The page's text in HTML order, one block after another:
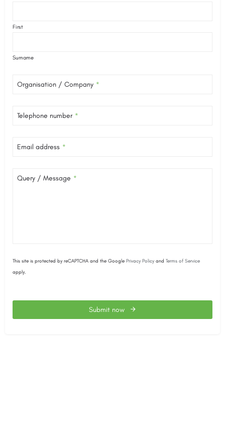
First
Surname
Organisation / Company *
Telephone number *
Email address *
Query / Message *
This site is protected by reCAPTCHA and the Google Privacy Policy and Terms of Service
apply.
Submit now